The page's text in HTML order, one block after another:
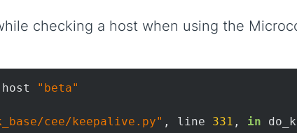
checking a host when using the
"beta"
cee/keepalive.py" , line 331 , in